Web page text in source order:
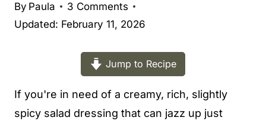
By Paula
3 Comments
Updated: February 11, 2026
Jump to Recipe
If you're in need of a creamy, rich, slightly
spicy salad dressing that can jazz up just